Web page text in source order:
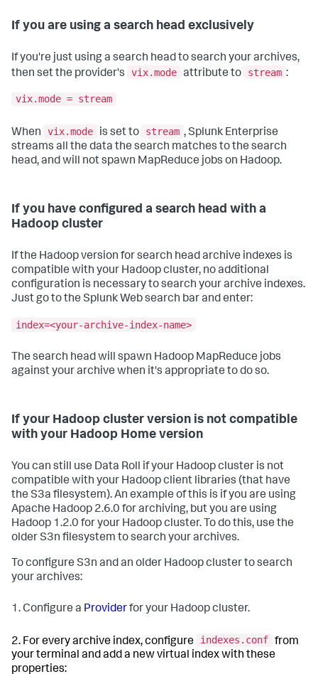
If you are using a search head exclusively
If you're just using a search head to search your archives,
then set the provider's
vix.mode attribute to stream :
vix.mode = stream
When vix.mode is set to stream , Splunk Enterprise
streams all the data the search matches to the search
head, and will not spawn MapReduce jobs on Hadoop.
If you have configured a search head with a
Hadoop cluster
If the Hadoop version for search head archive indexes is
compatible with your Hadoop cluster, no additional
configuration is necessary to search your archive indexes.
Just go to the Splunk Web search bar and enter:
index=<your-archive-index-name>
The search head will spawn Hadoop MapReduce jobs
against your archive when it's appropriate to do so.
If your Hadoop cluster version is not compatible
with your Hadoop Home version
You can still use Data Roll if your Hadoop cluster is not
compatible with your Hadoop client libraries (that have
the S3a filesystem). An example of this is if you are using
Apache Hadoop 2.6.0 for archiving, but you are using
Hadoop 1.2.0 for your Hadoop cluster. To do this, use the
older S3n filesystem to search your archives.
To configure S3n and an older Hadoop cluster to search
your archives:
1. Configure a Providerfor your Hadoop cluster.
2. For every archive index, configure indexes.conf from
your terminal and add a new virtual index with these
properties: